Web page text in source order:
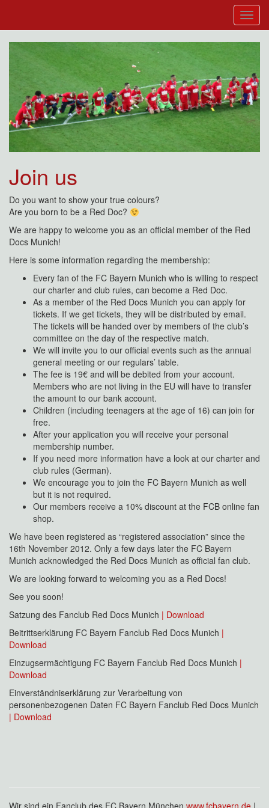
Join us
Do you want to show your true colours?
Are you born to be a Red Doc?
We are happy to welcome you as an official member of the Red
Docs Munich!
Here is some information regarding the membership:
Every fan of the FC Bayern Munich who is willing to respect
our charter and club rules, can become a Red Doc.
As a member of the Red Docs Munich you can apply for
tickets. If we get tickets, they will be distributed by email.
The tickets will be handed over by members of the club’s
committee on the day of the respective match.
We will invite you to our official events such as the annual
general meeting or our regulars’ table.
The fee is 19€ and will be debited from your account.
Members who are not living in the EU will have to transfer
the amount to our bank account.
Children (including teenagers at the age of 16) can join for
free.
After your application you will receive your personal
membership number.
If you need more information have a look at our charter and
club rules (German).
We encourage you to join the FC Bayern Munich as well
but it is not required.
Our members receive a 10% discount at the FCB online fan
shop.
We have been registered as “registered association” since the
16th November 2012. Only a few days later the FC Bayern
Munich acknowledged the Red Docs Munich as official fan club.
We are looking forward to welcoming you as a Red Docs!
See you soon!
Satzung des Fanclub Red Docs Munich | Download
Beitrittserklärung FC Bayern Fanclub Red Docs Munich |
Download
Einzugsermächtigung FC Bayern Fanclub Red Docs Munich |
Download
Einverständniserklärung zur Verarbeitung von
personenbezogenen Daten FC Bayern Fanclub Red Docs Munich
| Download